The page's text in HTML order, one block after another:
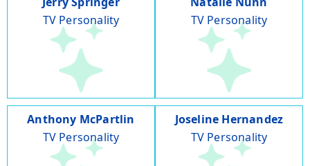
TV Personality
TV Personality
Anthony McPartlin
TV Personality
Joseline Hernandez
TV Personality